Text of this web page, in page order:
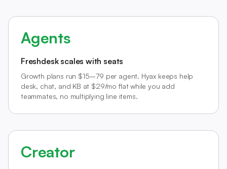
Agents
Freshdesk scales with seats
Growth plans run $15–79 per agent. Hyax keeps help
desk, chat, and KB at $29/mo flat while you add
teammates, no multiplying line items.
Creator